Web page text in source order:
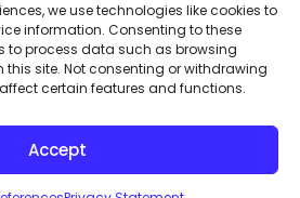
we use technologies like cookies to
information. Consenting to these
to process data such as browsing
this site. Not consenting or withdrawing
certain features and functions.
Accept
Clearinghouse Community
Financial Institution